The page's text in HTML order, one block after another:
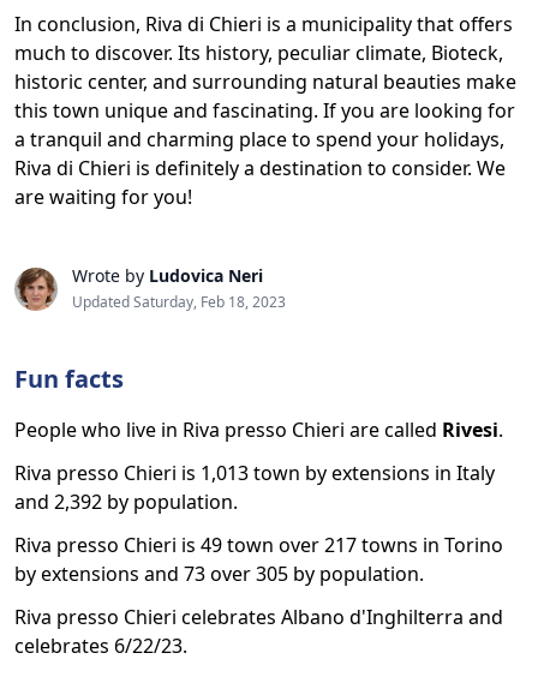
In conclusion, Riva di Chieri is a municipality that offers
much to discover. Its history, peculiar climate, Bioteck,
historic center, and surrounding natural beauties make
this town unique and fascinating. If you are looking for
a tranquil and charming place to spend your holidays,
Riva di Chieri is definitely a destination to consider. We
are waiting for you!
Wrote by Ludovica Neri
Updated Saturday, Feb 18, 2023
Fun facts
People who live in Riva presso Chieri are called Rivesi.
Riva presso Chieri is 1,013 town by extensions in Italy
and 2,392 by population.
Riva presso Chieri is 49 town over 217 towns in Torino
by extensions and 73 over 305 by population.
Riva presso Chieri celebrates Albano d'Inghilterra and
celebrates 6/22/23.